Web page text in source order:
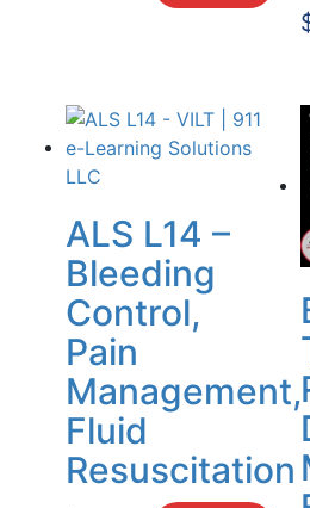
ALS L14 –
Bleeding
Control,
Pain
Management,
Fluid
Resuscitation